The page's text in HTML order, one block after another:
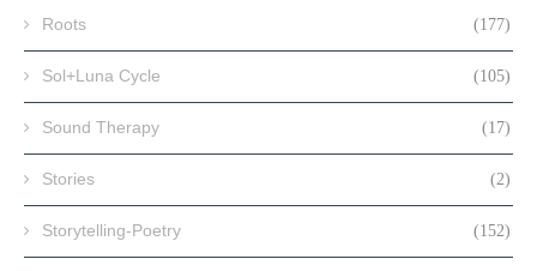
Roots (177)
Sol+Luna Cycle (105)
Sound Therapy (17)
Stories (2)
Storytelling-Poetry (152)